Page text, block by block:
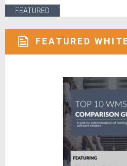
FEATURED
FEATURED